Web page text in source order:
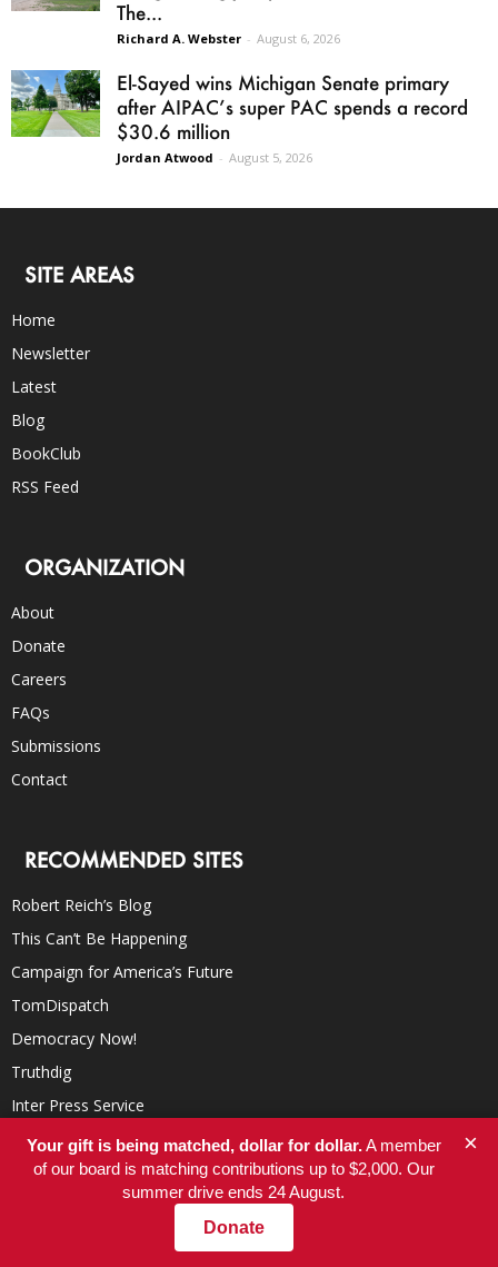
The...
Richard A. Webster - August 6, 2026
El-Sayed wins Michigan Senate primary
after AIPAC’s super PAC spends a record
$30.6 million
Jordan Atwood - August 5, 2026
SITE AREAS
Home
Newsletter
Latest
Blog
BookClub
RSS Feed
ORGANIZATION
About
Donate
Careers
FAQs
Submissions
Contact
RECOMMENDED SITES
Robert Reich’s Blog
This Can’t Be Happening
Campaign for America’s Future
TomDispatch
Democracy Now!
Truthdig
Inter Press Service
YES! Magazine
In These Times
Your gift is being matched, dollar for dollar.A member
of our board is matching contributions up to $2,000. Our
summer drive ends 24 August.
Donate
×